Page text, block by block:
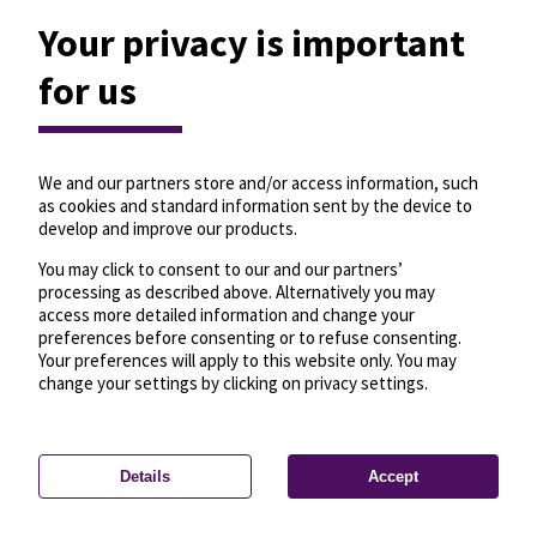
Privacy settings—License—© OpenMapTiles
© OpenStreetMap
Your privacy is important
for us
We and our partners store and/or access information, such
as cookies and standard information sent by the device to
develop and improve our products.
You may click to consent to our and our partners’
processing as described above. Alternatively you may
access more detailed information and change your
preferences before consenting or to refuse consenting.
Your preferences will apply to this website only. You may
change your settings by clicking on privacy settings.
Details Accept